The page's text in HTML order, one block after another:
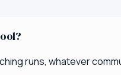
runs, whatever